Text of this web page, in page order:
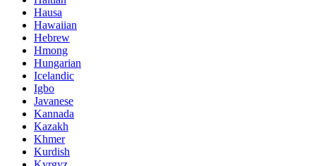
Hausa
Hawaiian
Hebrew
Hmong
Hungarian
Icelandic
Igbo
Javanese
Kannada
Kazakh
Khmer
Kurdish